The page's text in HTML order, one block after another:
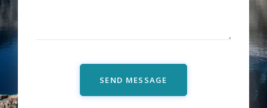
SEND MESSAGE